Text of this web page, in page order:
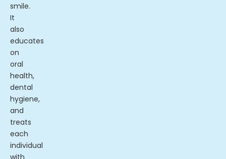
smile.
It
also
educates
on
oral
health,
dental
hygiene,
and
treats
each
individual
with